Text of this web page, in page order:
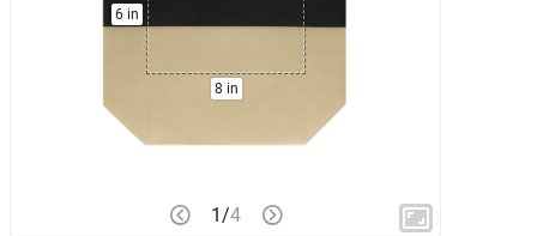
8 in
6 in
1 /4